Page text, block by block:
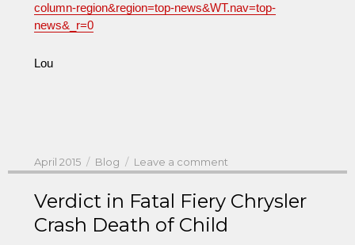
column-region&region=top-news&WT.nav=top-
news&_r=0
Lou
Posted
on
April 2015 Categories
Blog Leave a commenton
Verdict in Fatal Fiery Chrysler
Crash Death of Child